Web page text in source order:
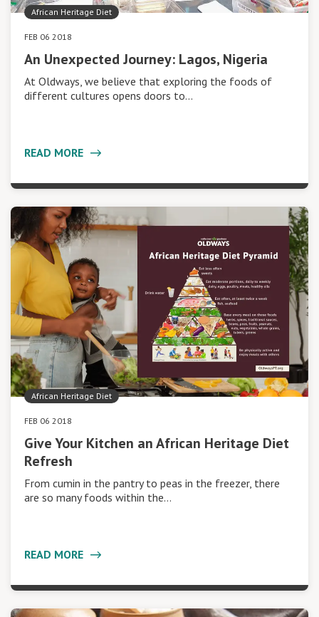
African Heritage Diet
FEB 06 2018
An Unexpected Journey: Lagos, Nigeria
At Oldways, we believe that exploring the foods of
different cultures opens doors to…
READ MORE
African Heritage Diet
FEB 06 2018
Give Your Kitchen an African Heritage Diet
Refresh
From cumin in the pantry to peas in the freezer, there
are so many foods within the…
READ MORE